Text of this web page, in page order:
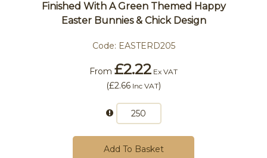
Finished With A Green Themed Happy
Easter Bunnies & Chick Design
Code: EASTERD205
From £2.22 Ex VAT
(£2.66 Inc VAT)
Add To Basket